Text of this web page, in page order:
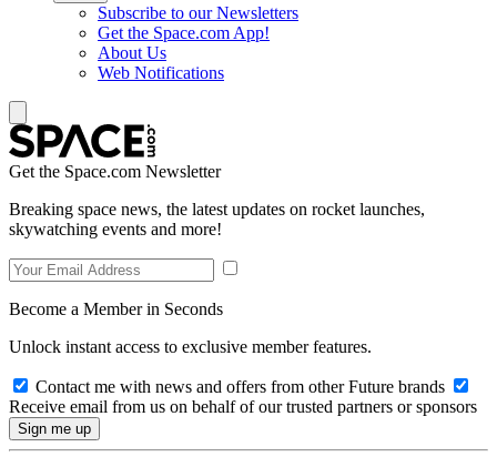
Subscribe to our Newsletters
Get the Space.com App!
About Us
Web Notifications
Get the Space.com Newsletter
Breaking space news, the latest updates on rocket launches,
skywatching events and more!
Become a Member in Seconds
Unlock instant access to exclusive member features.
Contact me with news and offers from other Future brands
Receive email from us on behalf of our trusted partners or sponsors